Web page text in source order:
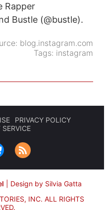
Rapper
Bustle (@bustle).
blog.instagram.com
Tags: instagram
PRIVACY POLICY
Design by Silvia Gatta
INC. ALL RIGHTS